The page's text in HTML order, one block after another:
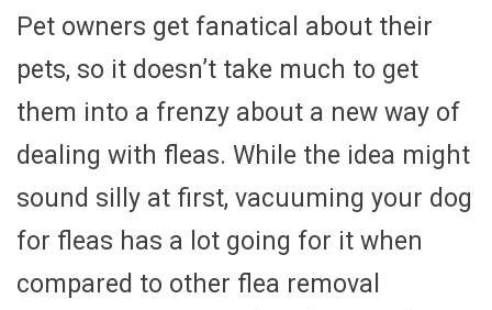
Pet owners get fanatical about their
pets, so it doesn’t take much to get
them into a frenzy about a new way of
dealing with fleas. While the idea might
sound silly at first, vacuuming your dog
for fleas has a lot going for it when
compared to other flea removal